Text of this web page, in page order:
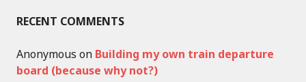
RECENT COMMENTS
Anonymous on Building my own train departure
board (because why not?)